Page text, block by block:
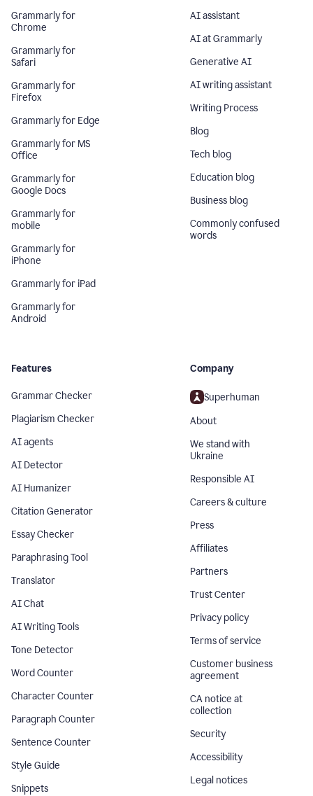
Grammarly for
Chrome
Grammarly for
Safari
Grammarly for
Firefox
Grammarly for Edge
Grammarly for MS
Office
Grammarly for
Google Docs
Grammarly for
mobile
Grammarly for
iPhone
Grammarly for iPad
Grammarly for
Android
AI assistant
AI at Grammarly
Generative AI
AI writing assistant
Writing Process
Blog
Tech blog
Education blog
Business blog
Commonly confused
words
Features
Grammar Checker
Plagiarism Checker
AI agents
AI Detector
AI Humanizer
Citation Generator
Essay Checker
Paraphrasing Tool
Translator
AI Chat
AI Writing Tools
Tone Detector
Word Counter
Character Counter
Paragraph Counter
Sentence Counter
Style Guide
Snippets
Company
Superhuman
About
We stand with
Ukraine
Responsible AI
Careers & culture
Press
Affiliates
Partners
Trust Center
Privacy policy
Terms of service
Customer business
agreement
CA notice at
collection
Security
Accessibility
Legal notices